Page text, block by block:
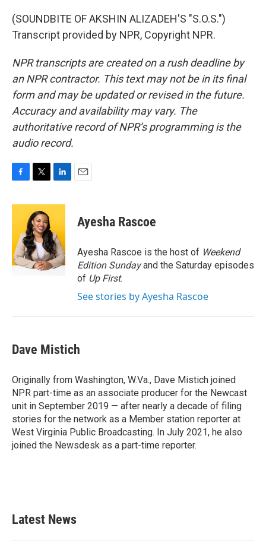
(SOUNDBITE OF AKSHIN ALIZADEH'S "S.O.S.")
Transcript provided by NPR, Copyright NPR.
NPR transcripts are created on a rush deadline by
an NPR contractor. This text may not be in its final
form and may be updated or revised in the future.
Accuracy and availability may vary. The
authoritative record of NPR’s programming is the
audio record.
c
o
o
k
i
t
t
e
r
n
e
d
I
n
Ayesha Rascoe
Ayesha Rascoe is the host of Weekend
Edition Sundayand the Saturday episodes
of Up First.
See stories by Ayesha Rascoe
Dave Mistich
Originally from Washington, W.Va., Dave Mistich joined
NPR part-time as an associate producer for the Newcast
unit in September 2019 — after nearly a decade of filing
stories for the network as a Member station reporter at
West Virginia Public Broadcasting. In July 2021, he also
joined the Newsdesk as a part-time reporter.
Latest News